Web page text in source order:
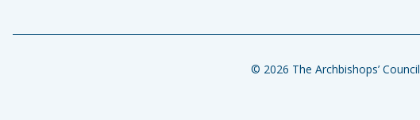
© 2026 The Archbishops’ Council